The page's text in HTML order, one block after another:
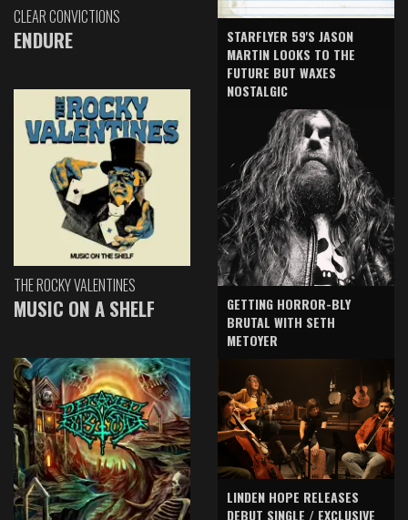
CLEAR CONVICTIONS
ENDURE
THE ROCKY VALENTINES
MUSIC ON A SHELF
STARFLYER 59'S JASON
MARTIN LOOKS TO THE
FUTURE BUT WAXES
NOSTALGIC
GETTING HORROR-BLY
BRUTAL WITH SETH
METOYER
LINDEN HOPE RELEASES
DEBUT SINGLE / EXCLUSIVE